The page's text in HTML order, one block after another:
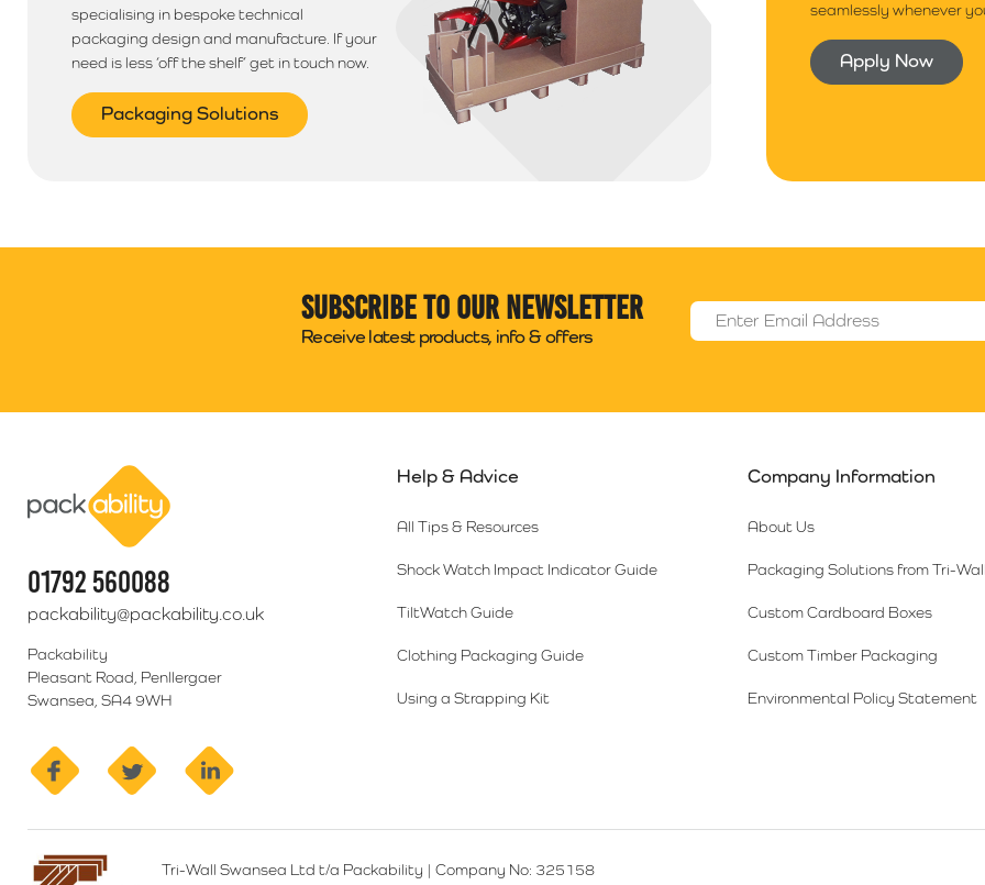
specialising in bespoke technical
packaging design and manufacture. If your
need is less ‘off the shelf’ get in touch now.
Packaging Solutions
seamlessly whenever
Apply Now
Subscribe to our newsletter
Receive latest products, info & offers
Email Address
01792 560088
packability@packability.co.uk
Packability
Pleasant Road, Penllergaer
Swansea, SA4 9WH
facebook twitter
Help & Advice
All Tips & Resources
Shock Watch Impact Indicator Guide
TiltWatch Guide
Clothing Packaging Guide
Using a Strapping Kit
Company Information
About Us
Packaging Solutions from Tri-
Custom Cardboard Boxes
Custom Timber Packaging
Environmental Policy Statement
Tri-Wall Swansea Ltd t/a Packability | Company No: 325158